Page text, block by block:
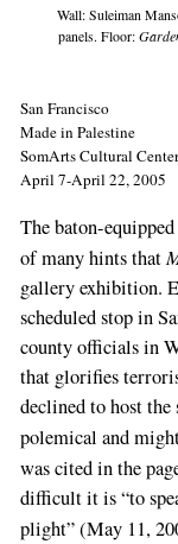
Wall: Suleiman
panels. Floor:
San Francisco
Made in Palestine
SomArts Cultural Center
April 7-April 22, 2005
The baton-
of many hints that
gallery exhibition.
scheduled stop in
county officials in
that glorifies
declined to host the
polemical and
was cited in the
difficult it is “to
plight” (May 11,